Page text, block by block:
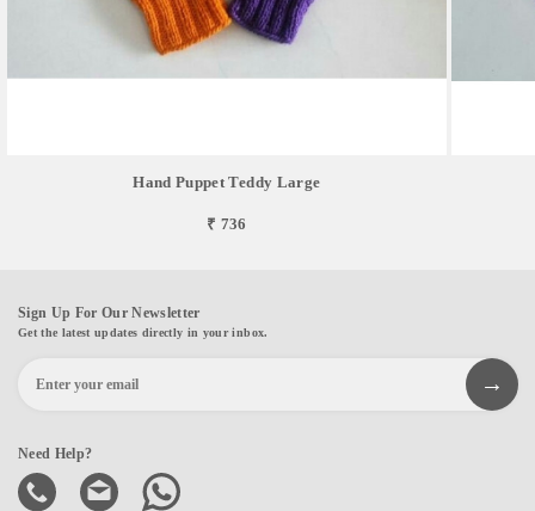
Hand Puppet Teddy Large
₹ 736
Sign Up For Our Newsletter
Get the latest updates directly in your inbox.
Need Help?